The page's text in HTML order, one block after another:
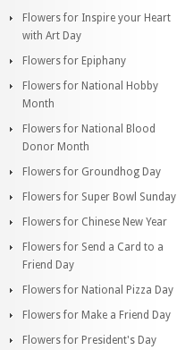
Flowers for Inspire your Heart
with Art Day
Flowers for Epiphany
Flowers for National Hobby
Month
Flowers for National Blood
Donor Month
Flowers for Groundhog Day
Flowers for Super Bowl Sunday
Flowers for Chinese New Year
Flowers for Send a Card to a
Friend Day
Flowers for National Pizza Day
Flowers for Make a Friend Day
Flowers for President's Day